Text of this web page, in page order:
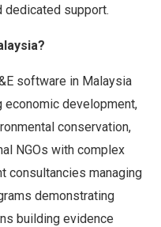
dedicated support.
software in Malaysia
economic development,
conservation,
NGOs with complex
consultancies managing
demonstrating
building evidence